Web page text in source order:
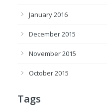
January 2016
December 2015
November 2015
October 2015
Tags